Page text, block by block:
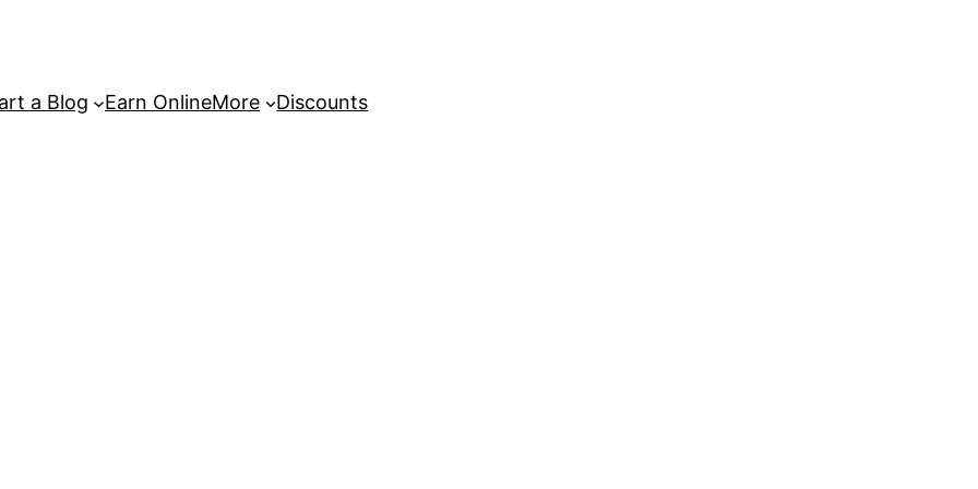
a Blog Earn OnlineMore Discounts